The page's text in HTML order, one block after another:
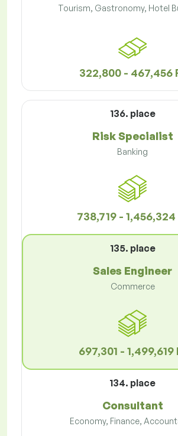
Tourism, Gastronomy, Hotel
322,800 - 467,456
136. place
Risk Specialist
Banking
738,719 - 1,456,324
135. place
Sales Engineer
Commerce
697,301 - 1,499,619
134. place
Consultant
Economy, Finance,